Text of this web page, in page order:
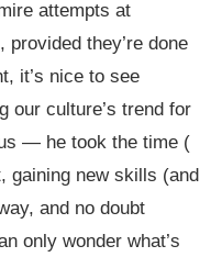
attempts at
provided they’re done
it’s nice to see
our culture’s trend for
— he took the time (
gaining new skills (and
and no doubt
only wonder what’s